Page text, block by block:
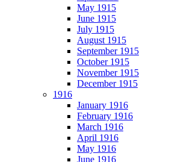
May 1915
June 1915
July 1915
August 1915
September 1915
October 1915
November 1915
December 1915
1916
January 1916
February 1916
March 1916
April 1916
May 1916
June 1916